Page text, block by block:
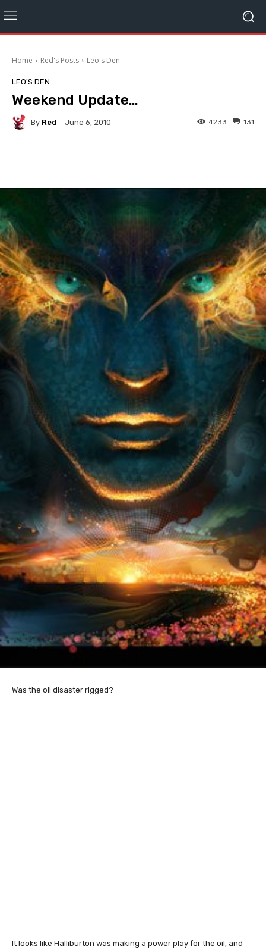
Home Red's Posts Leo's Den
LEO'S DEN
Weekend Update…
By Red June 6, 2010 131
4233
Was the oil disaster rigged?
It looks like Halliburton was making a power play for the oil, and